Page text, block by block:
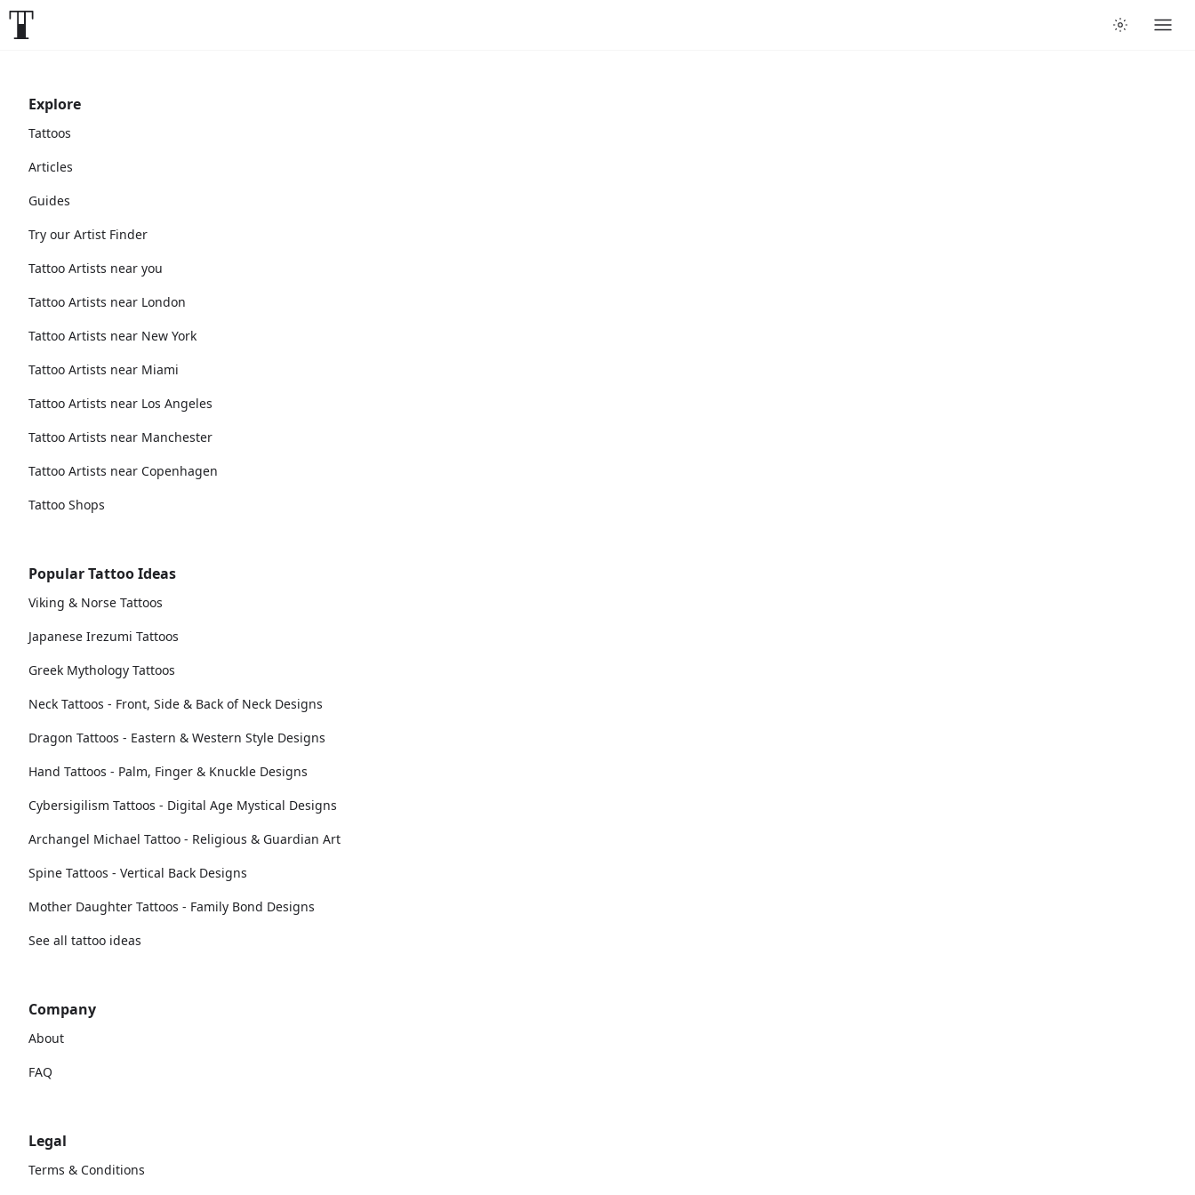
Explore
Tattoos
Articles
Guides
Try our Artist Finder
Tattoo Artists near you
Tattoo Artists near London
Tattoo Artists near New York
Tattoo Artists near Miami
Tattoo Artists near Los Angeles
Tattoo Artists near Manchester
Tattoo Artists near Copenhagen
Tattoo Shops
Popular Tattoo Ideas
Viking & Norse Tattoos
Japanese Irezumi Tattoos
Greek Mythology Tattoos
Neck Tattoos - Front, Side & Back of Neck Designs
Dragon Tattoos - Eastern & Western Style Designs
Hand Tattoos - Palm, Finger & Knuckle Designs
Cybersigilism Tattoos - Digital Age Mystical Designs
Archangel Michael Tattoo - Religious & Guardian Art
Spine Tattoos - Vertical Back Designs
Mother Daughter Tattoos - Family Bond Designs
See all tattoo ideas
Company
About
FAQ
Legal
Terms & Conditions